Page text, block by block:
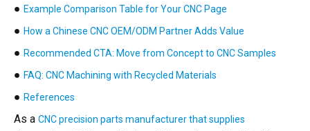
● Example Comparison Table for Your CNC Page
● How a Chinese CNC OEM/ODM Partner Adds Value
● Recommended CTA: Move from Concept to CNC Samples
● FAQ: CNC Machining with Recycled Materials
● References
As a CNC precision parts manufacturer that supplies